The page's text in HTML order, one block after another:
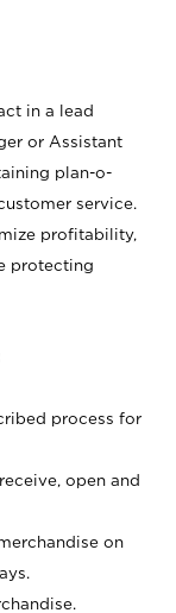
in a lead
or Assistant
plan-o-
service.
profitability,
protecting
process for
open and
on